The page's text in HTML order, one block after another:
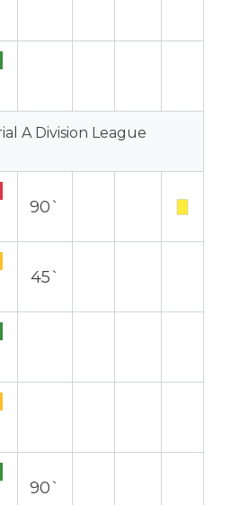
A Division League
90`
45`
90`